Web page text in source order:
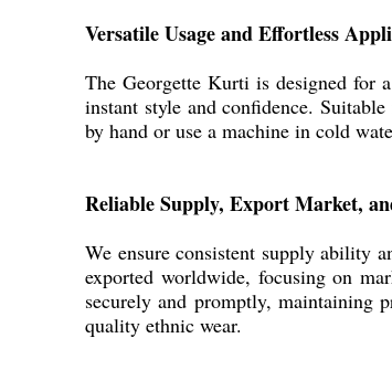
Versatile Usage and Effortless
The Georgette Kurti is designed for
instant style and confidence.
by hand or use a machine in cold
Reliable Supply, Export Market,
We ensure consistent supply ability
exported worldwide, focusing on
securely and promptly, maintaining
quality ethnic wear.